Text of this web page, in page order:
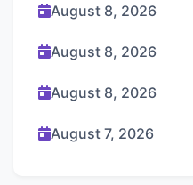
August 8, 2026
August 8, 2026
August 8, 2026
August 7, 2026